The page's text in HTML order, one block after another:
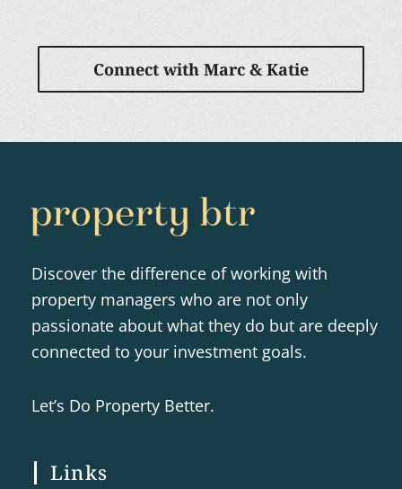
Connect with Marc & Katie
Discover the difference of working with
property managers who are not only
passionate about what they do but are deeply
connected to your investment goals.
Let’s Do Property Better.
Links